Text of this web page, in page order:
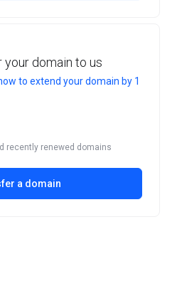
your domain to us
to extend your domain by 1
recently renewed domains
a domain